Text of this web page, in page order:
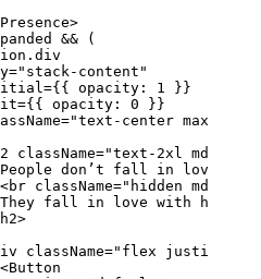
>
&& (
="stack-content"
={{ opacity: 1 }}
={{ opacity: 0 }}
="text-center max-w-
className="text-2xl
don’t fall in love
br className="hidden
fall in love with how
h2>
className="flex justify-
Button